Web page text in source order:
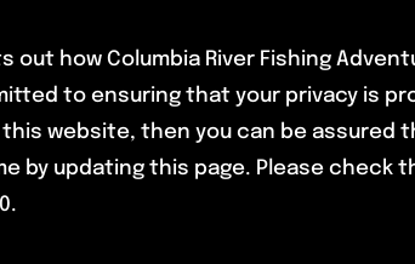
out how Columbia River Fishing
to ensuring that your privacy is
website, then you can be assured
by updating this page. Please check